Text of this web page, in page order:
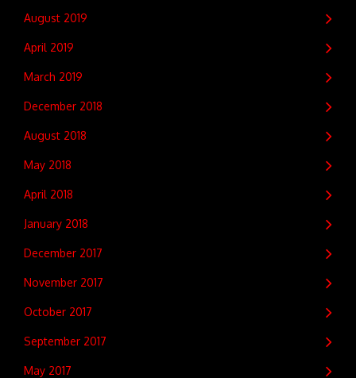
August 2019
April 2019
March 2019
December 2018
August 2018
May 2018
April 2018
January 2018
December 2017
November 2017
October 2017
September 2017
May 2017